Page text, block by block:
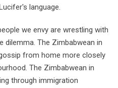
language.
we envy are wrestling with
The Zimbabwean in
from home more closely
The Zimbabwean in
through immigration